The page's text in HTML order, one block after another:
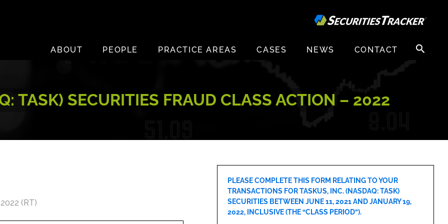
ABOUT
PEOPLE PRACTICE AREAS CASES NEWS CONTACT
Search
for:
TASK) SECURITIES FRAUD CLASS ACTION – 2022
(RT)
PLEASE COMPLETE THIS FORM RELATING TO YOUR
TRANSACTIONS FOR TASKUS, INC. (NASDAQ: TASK)
SECURITIES BETWEEN JUNE 11, 2021 AND JANUARY 19,
2022, INCLUSIVE (THE “CLASS PERIOD”).